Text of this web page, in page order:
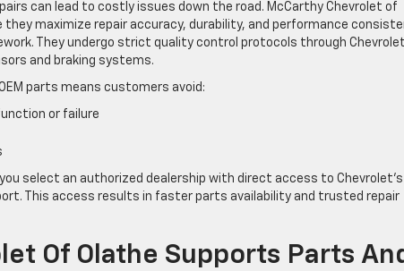
can lead to costly issues down the road. McCarthy Chevrolet of
maximize repair accuracy, durability, and performance
They undergo strict quality control protocols through
and braking systems.
parts means customers avoid:
or failure
select an authorized dealership with direct access to Chevrolet’s
This access results in faster parts availability and trusted repair
Of Olathe Supports Parts